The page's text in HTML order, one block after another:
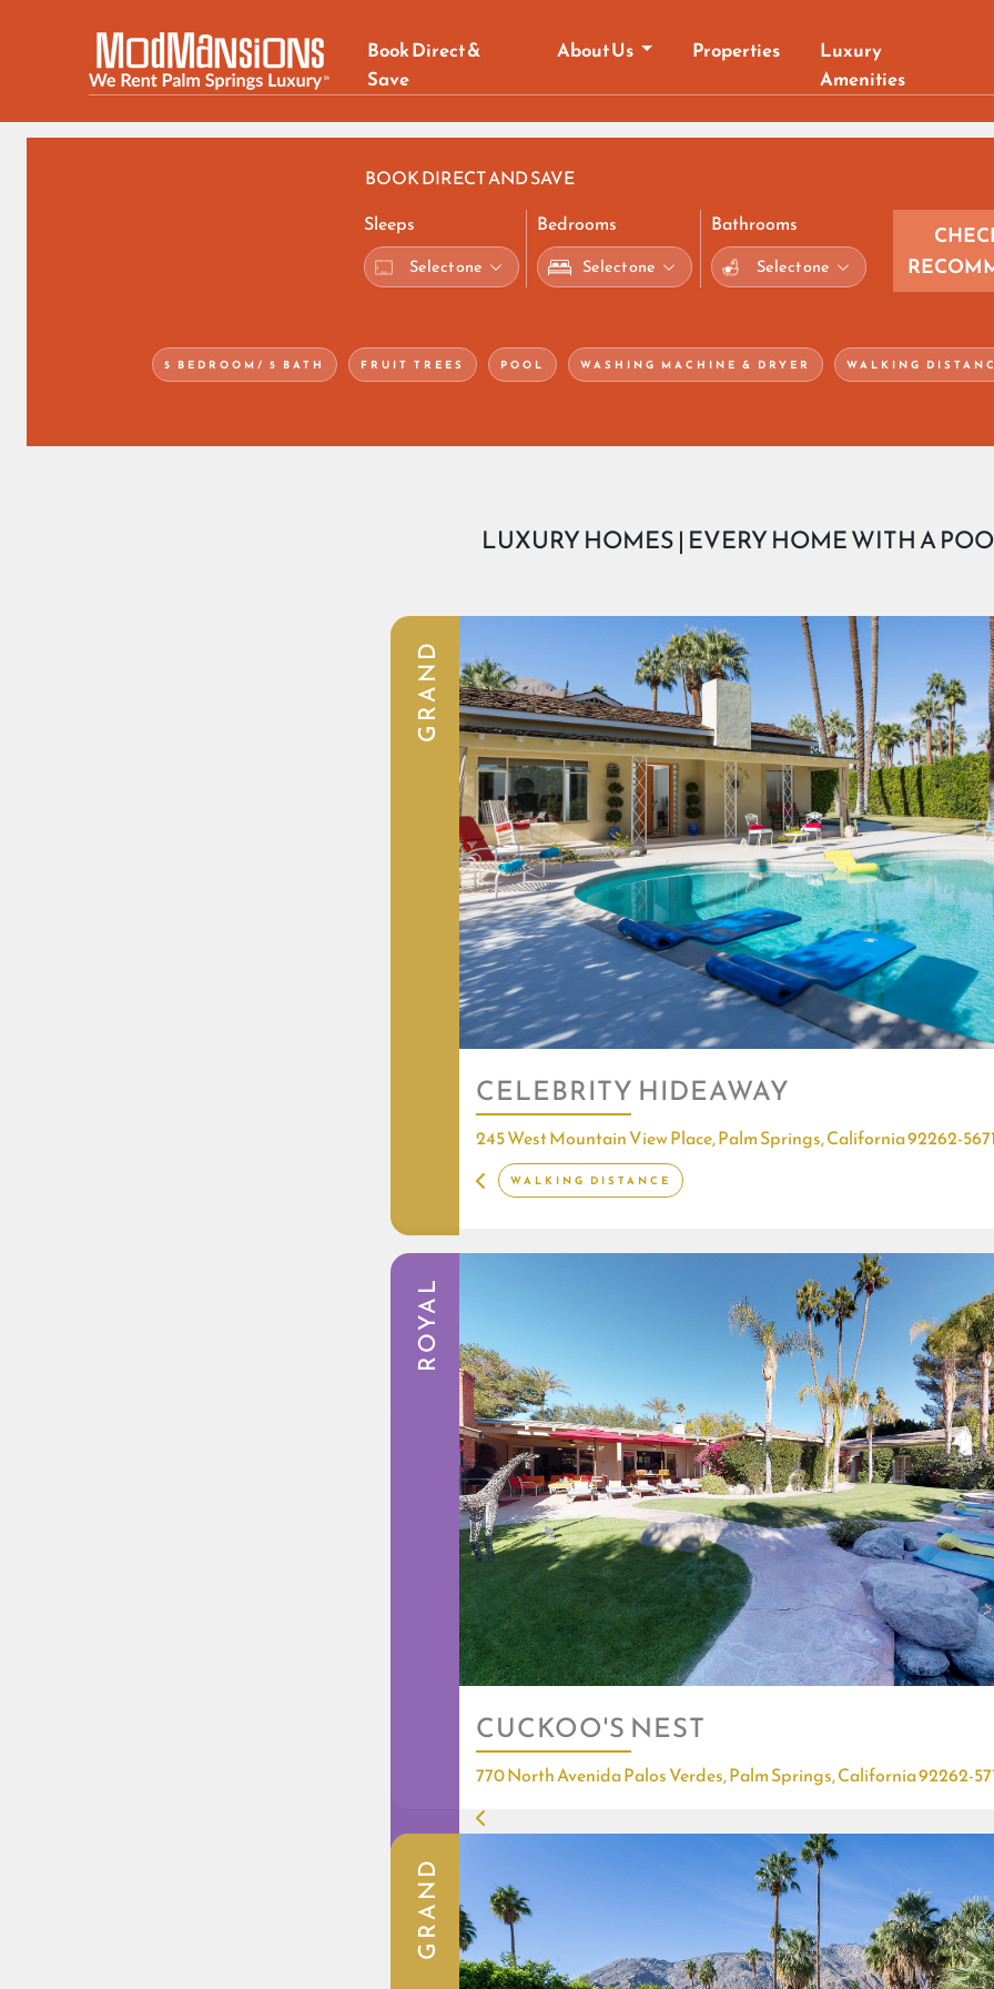
Book Direct &
Save
About Us Properties
Luxury
Amenities
BOOK DIRECT AND SAVE
Sleeps
Bedrooms Bathrooms
5 BEDROOM/ 5 BATH FRUIT TREES POOL WASHING MACHINE & DRYER WALKING
LUXURY HOMES | EVERY HOME WITH A
GRAND
CELEBRITY HIDEAWAY
245 West Mountain View Place, Palm Springs, California 92262-
WALKING DISTANCE
ROYAL
CUCKOO'S NEST
770 North Avenida Palos Verdes, Palm Springs, California 92262-
GRAND